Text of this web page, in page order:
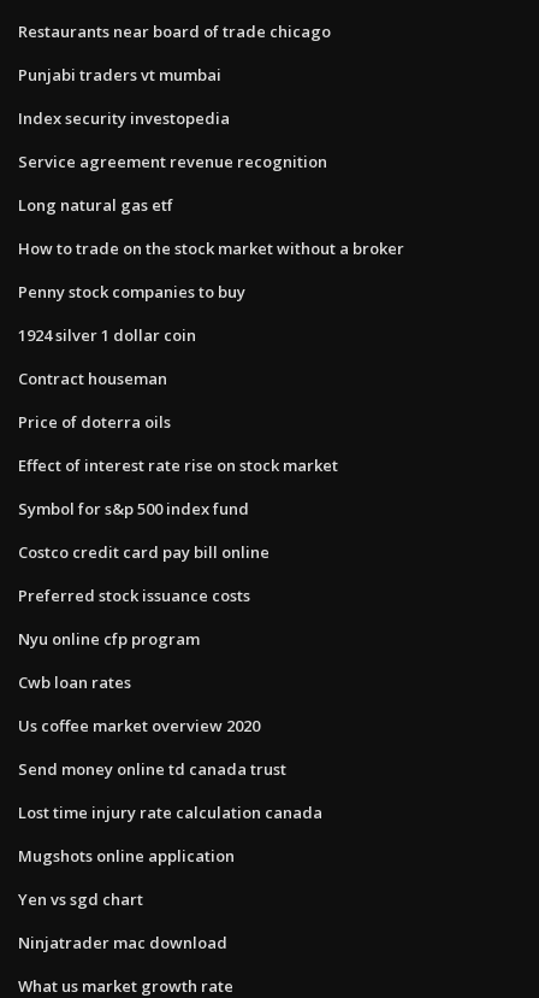
Restaurants near board of trade chicago
Punjabi traders vt mumbai
Index security investopedia
Service agreement revenue recognition
Long natural gas etf
How to trade on the stock market without a broker
Penny stock companies to buy
1924 silver 1 dollar coin
Contract houseman
Price of doterra oils
Effect of interest rate rise on stock market
Symbol for s&p 500 index fund
Costco credit card pay bill online
Preferred stock issuance costs
Nyu online cfp program
Cwb loan rates
Us coffee market overview 2020
Send money online td canada trust
Lost time injury rate calculation canada
Mugshots online application
Yen vs sgd chart
Ninjatrader mac download
What us market growth rate